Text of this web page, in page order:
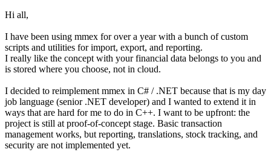
Hi all,
I have been using mmex for over a year with a bunch of custom
scripts and utilities for import, export, and reporting.
I really like the concept with your financial data belongs to you and
is stored where you choose, not in cloud.
I decided to reimplement mmex in C# / .NET because that is my day
job language (senior .NET developer) and I wanted to extend it in
ways that are hard for me to do in C++. I want to be upfront: the
project is still at proof-of-concept stage. Basic transaction
management works, but reporting, translations, stock tracking, and
security are not implemented yet.